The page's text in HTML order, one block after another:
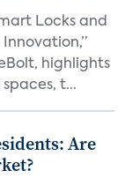
Locks and
highlights
t...
Are